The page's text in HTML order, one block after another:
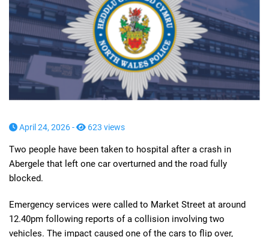
April 24, 2026 - 623 views
Two people have been taken to hospital after a crash in
Abergele that left one car overturned and the road fully
blocked.
Emergency services were called to Market Street at around
12.40pm following reports of a collision involving two
vehicles. The impact caused one of the cars to flip over,